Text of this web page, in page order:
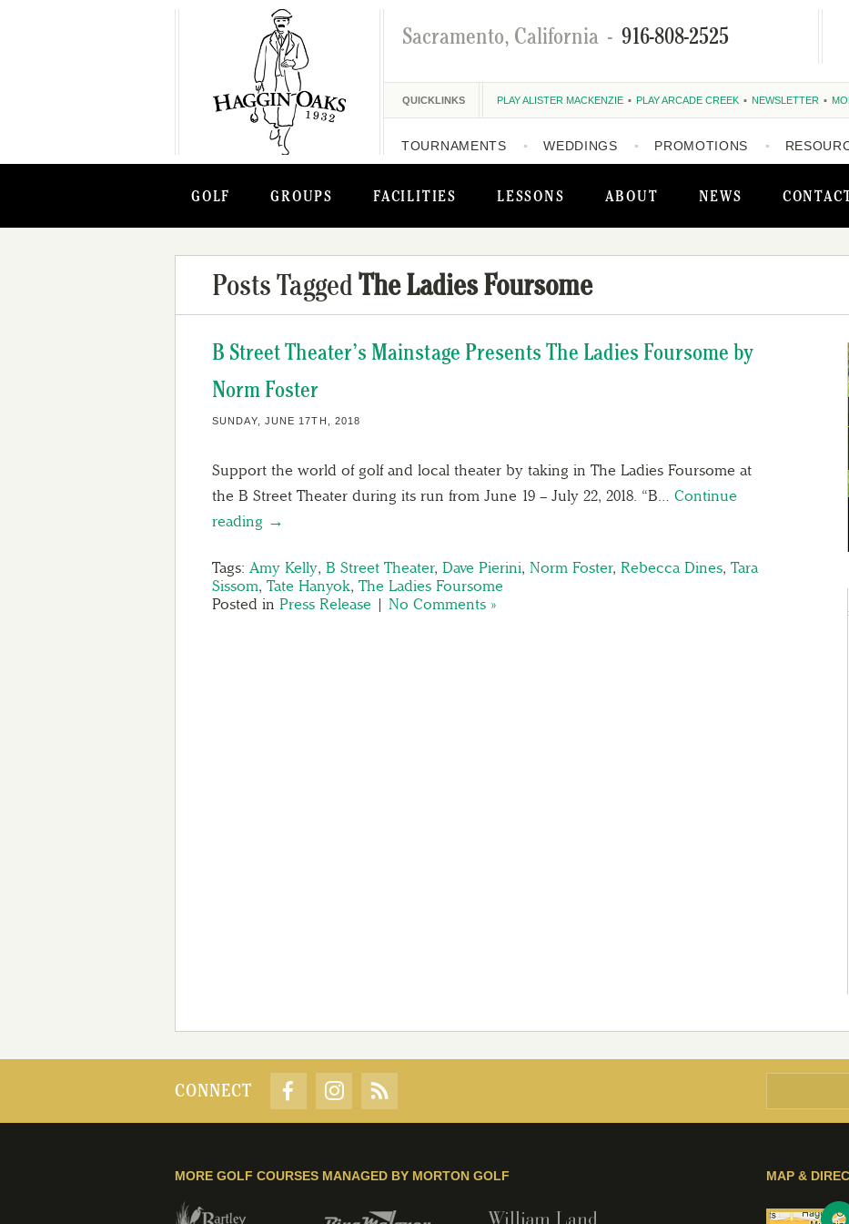
GOLF GROUPS FACILITIES LESSONS ABOUT NEWS
Sacramento, California - 916-808-2525
QUICKLINKS PLAY ALISTER MACKENZIE PLAY ARCADE CREEK NEWSLETTER
TOURNAMENTS WEDDINGS PROMOTIONS
Posts TaggedThe Ladies Foursome
B Street Theater’s Mainstage Presents The Ladies Foursome by
Norm Foster
SUNDAY, JUNE 17TH, 2018
Support the world of golf and local theater by taking in The Ladies Foursome at
the B Street Theater during its run from June 19 – July 22, 2018. “B… Continue
reading →
Tags: Amy Kelly, B Street Theater, Dave Pierini, Norm Foster, Rebecca Dines, Tara
Sissom, Tate Hanyok, The Ladies Foursome
Posted in Press Release | No Comments »
CONNECT
MAP &
MORE GOLF COURSES MANAGED BY MORTON GOLF